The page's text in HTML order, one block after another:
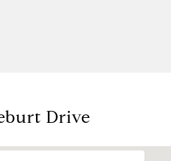
Drive